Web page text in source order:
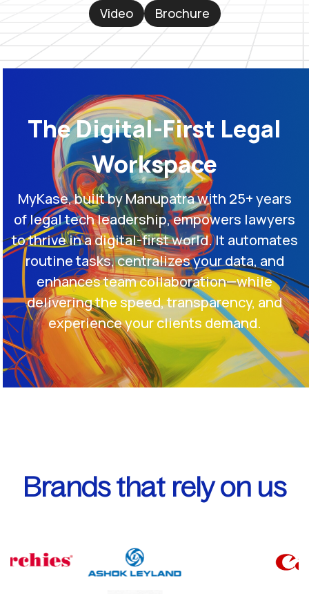
Video Brochure
The Digital-First Legal
Workspace
MyKase, built by Manupatra with 25+ years
of legal tech leadership, empowers lawyers
to thrive in a digital-first world. It automates
routine tasks, centralizes your data, and
enhances team collaboration—while
delivering the speed, transparency, and
experience your clients demand.
Brands that rely on us